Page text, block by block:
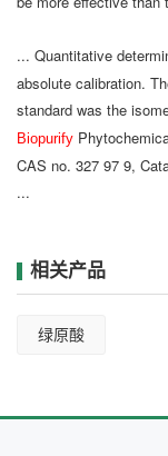
... Quantitative
absolute calibration.
standard was the
Biopurify
CAS no. 327 97 9,
...
相关产品
绿原酸